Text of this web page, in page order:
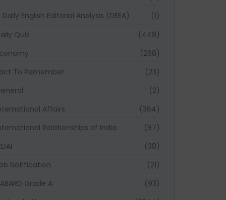
Daily English Editorial Analysis (DEEA)
(1)
Quiz
(448)
(268)
To Remember
(23)
(2)
Affairs
(364)
Relationships of India
(87)
(38)
Notification
(21)
Grade A
(93)